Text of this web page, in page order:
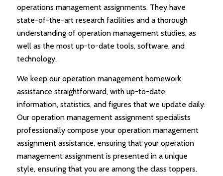
operations management assignments. They have
state-of-the-art research facilities and a thorough
understanding of operation management studies, as
well as the most up-to-date tools, software, and
technology.
We keep our operation management homework
assistance straightforward, with up-to-date
information, statistics, and figures that we update daily.
Our operation management assignment specialists
professionally compose your operation management
assignment assistance, ensuring that your operation
management assignment is presented in a unique
style, ensuring that you are among the class toppers.